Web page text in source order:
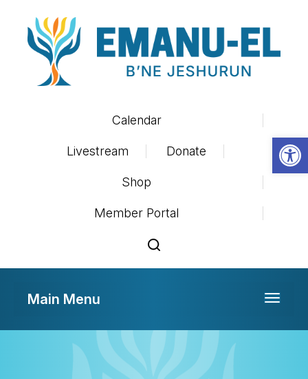
Calendar
Livestream Donate
Shop
Member Portal
Toggle
Main Menu